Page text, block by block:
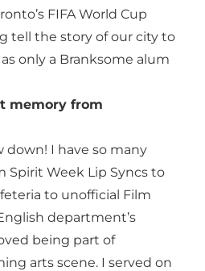
FIFA World Cup
tell the story of our city to
only a Branksome alum
memory from
down! I have so many
Spirit Week Lip Syncs to
to unofficial Film
department’s
being part of
arts scene. I served on